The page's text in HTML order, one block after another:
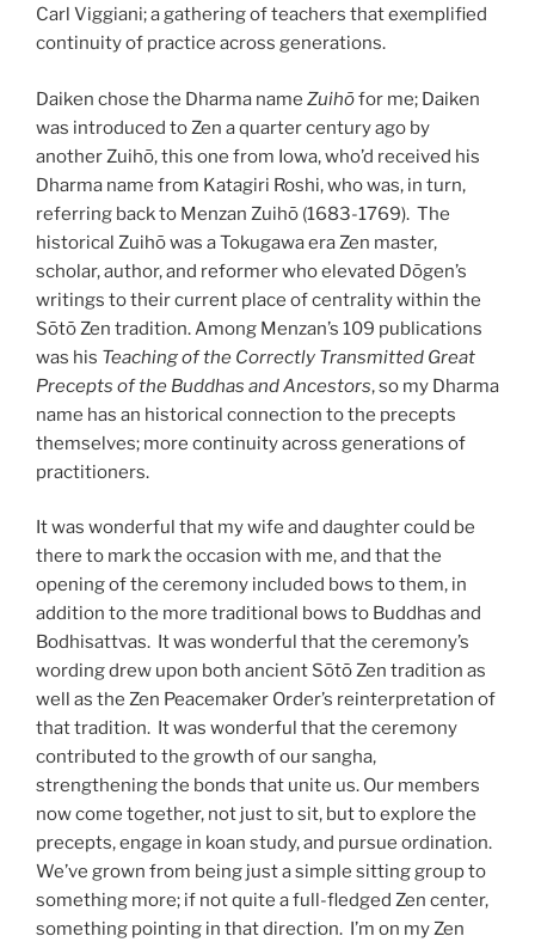
Carl Viggiani; a gathering of teachers that exemplified
continuity of practice across generations.
Daiken chose the Dharma name Zuihōfor me; Daiken
was introduced to Zen a quarter century ago by
another Zuihō, this one from Iowa, who’d received his
Dharma name from Katagiri Roshi, who was, in turn,
referring back to Menzan Zuihō (1683-1769). The
historical Zuihō was a Tokugawa era Zen master,
scholar, author, and reformer who elevated Dōgen’s
writings to their current place of centrality within the
Sōtō Zen tradition. Among Menzan’s 109 publications
was his Teaching of the Correctly Transmitted Great
Precepts of the Buddhas and Ancestors, so my Dharma
name has an historical connection to the precepts
themselves; more continuity across generations of
practitioners.
It was wonderful that my wife and daughter could be
there to mark the occasion with me, and that the
opening of the ceremony included bows to them, in
addition to the more traditional bows to Buddhas and
Bodhisattvas. It was wonderful that the ceremony’s
wording drew upon both ancient Sōtō Zen tradition as
well as the Zen Peacemaker Order’s reinterpretation of
that tradition. It was wonderful that the ceremony
contributed to the growth of our sangha,
strengthening the bonds that unite us. Our members
now come together, not just to sit, but to explore the
precepts, engage in koan study, and pursue ordination.
We’ve grown from being just a simple sitting group to
something more; if not quite a full-fledged Zen center,
something pointing in that direction. I’m on my Zen